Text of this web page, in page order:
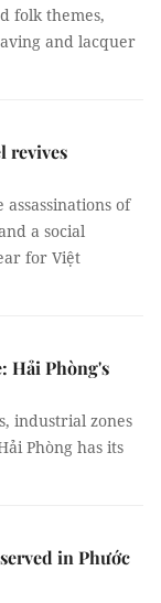
folk themes,
and lacquer
revives
of
a social
for Việt
Hải Phòng's
industrial zones
Phòng has its
in Phước